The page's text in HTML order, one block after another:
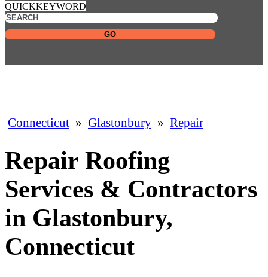
QUICKKEYWORD
GO
Connecticut » Glastonbury » Repair
Repair Roofing
Services & Contractors
in Glastonbury,
Connecticut